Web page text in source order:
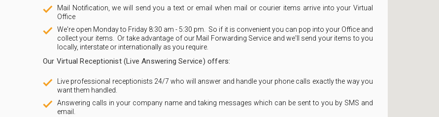
Mail Notification, we will send you a text or email when mail or courier items arrive into your Virtual
Office
We're open Monday to Friday 8:30 am - 5:30 pm. So if it is convenient you can pop into your Office and
collect your items. Or take advantage of our Mail Forwarding Service and we'll send your items to you
locally, interstate or internationally as you require.
Our Virtual Receptionist (Live Answering Service) offers:
Live professional receptionists 24/7 who will answer and handle your phone calls exactly the way you
want them handled.
Answering calls in your company name and taking messages which can be sent to you by SMS and
email.